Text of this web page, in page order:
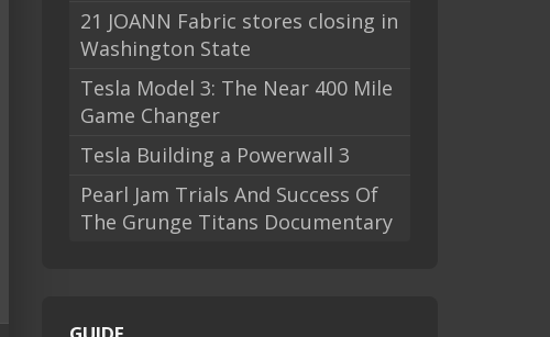
21 JOANN Fabric stores closing in
Washington State
Tesla Model 3: The Near 400 Mile
Game Changer
Tesla Building a Powerwall 3
Pearl Jam Trials And Success Of
The Grunge Titans Documentary